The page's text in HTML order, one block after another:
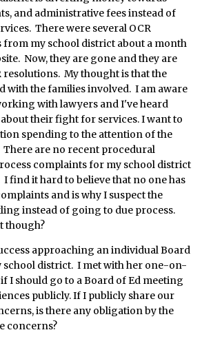
and administrative fees instead of
There were several OCR
my school district about a month
Now, they are gone and they are
resolutions. My thought is that the
with the families involved. I am aware
with lawyers and I've heard
their fight for services. I want to
spending to the attention of the
are no recent procedural
complaints for my school district
I find it hard to believe that no one has
and is why I suspect the
instead of going to due process.
though?
approaching an individual Board
school district. I met with her one-on-
I should go to a Board of Ed meeting
publicly. If I publicly share our
is there any obligation by the
concerns?